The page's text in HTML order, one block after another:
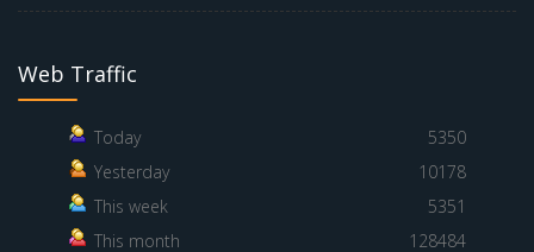
Web Traffic
Today
5350
Yesterday
10178
This week
5351
This month
128484